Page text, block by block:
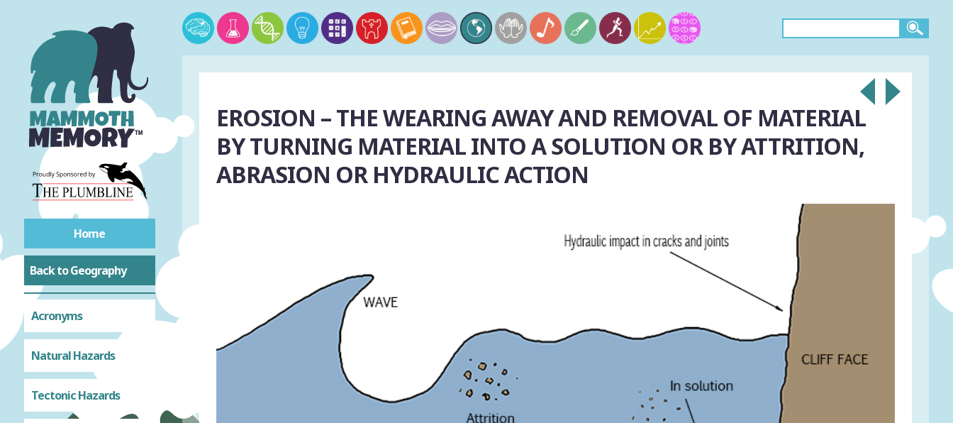
Home
Back to Geography
Acronyms
Natural Hazards
Tectonic Hazards
EROSION – THE WEARING AWAY AND REMOVAL OF MATERIAL
BY TURNING MATERIAL INTO A SOLUTION OR BY ATTRITION,
ABRASION OR HYDRAULIC ACTION